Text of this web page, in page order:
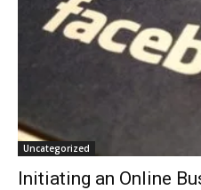
Uncategorized
Initiating an Online